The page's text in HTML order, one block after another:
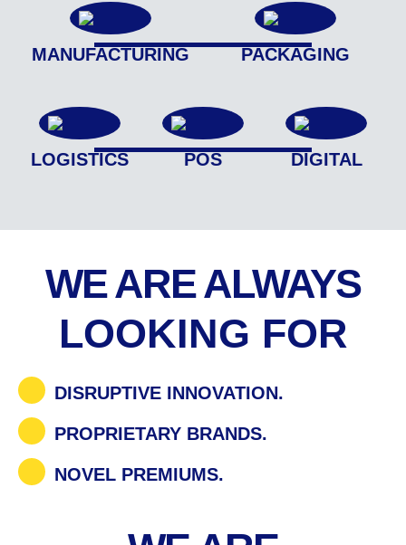
MANUFACTURING PACKAGING
LOGISTICS POS DIGITAL
WE ARE ALWAYS
LOOKING FOR
DISRUPTIVE INNOVATION.
PROPRIETARY BRANDS.
NOVEL PREMIUMS.